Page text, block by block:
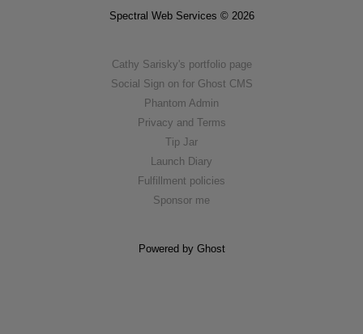
Spectral Web Services © 2026
Cathy Sarisky's portfolio page
Social Sign on for Ghost CMS
Phantom Admin
Privacy and Terms
Tip Jar
Launch Diary
Fulfillment policies
Sponsor me
Powered by Ghost